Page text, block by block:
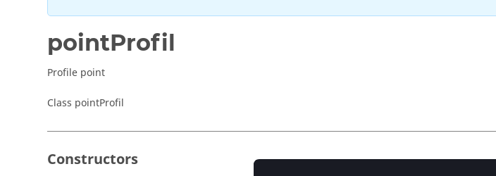
pointProfil
Profile point
Class pointProfil
Constructors